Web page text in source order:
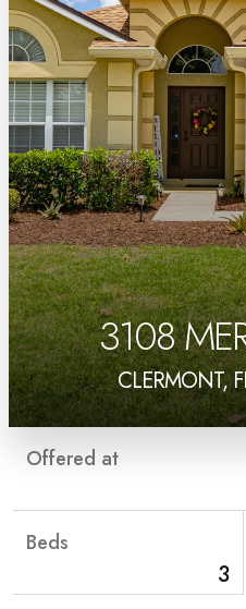
3108
CLERMONT,
Offered at
Beds
3